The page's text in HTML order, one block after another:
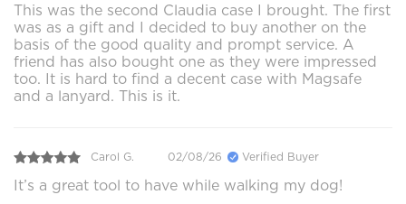
This was the second Claudia case I brought. The first
was as a gift and I decided to buy another on the
basis of the good quality and prompt service. A
friend has also bought one as they were impressed
too. It is hard to find a decent case with Magsafe
and a lanyard. This is it.
Carol G. 02/08/26 Verified Buyer
It’s a great tool to have while walking my dog!